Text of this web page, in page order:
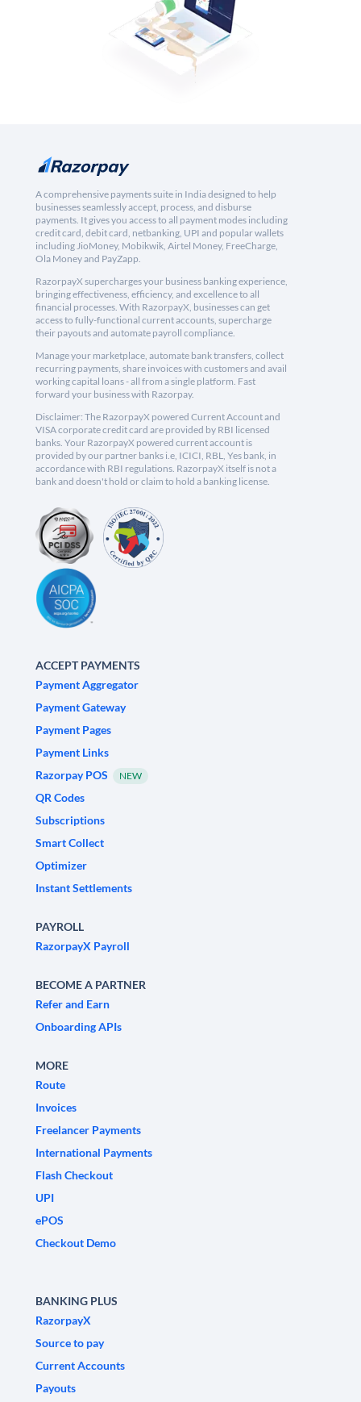
A comprehensive payments suite in India designed to help
businesses seamlessly accept, process, and disburse
payments. It gives you access to all payment modes including
credit card, debit card, netbanking, UPI and popular wallets
including JioMoney, Mobikwik, Airtel Money, FreeCharge,
Ola Money and PayZapp.
RazorpayX supercharges your business banking experience,
bringing effectiveness, efficiency, and excellence to all
financial processes. With RazorpayX, businesses can get
access to fully-functional current accounts, supercharge
their payouts and automate payroll compliance.
Manage your marketplace, automate bank transfers, collect
recurring payments, share invoices with customers and avail
working capital loans - all from a single platform. Fast
forward your business with Razorpay.
Disclaimer: The RazorpayX powered Current Account and
VISA corporate credit card are provided by RBI licensed
banks. Your RazorpayX powered current account is
provided by our partner banks i.e, ICICI, RBL, Yes bank, in
accordance with RBI regulations. RazorpayX itself is not a
bank and doesn't hold or claim to hold a banking license.
ACCEPT PAYMENTS
Payment Aggregator
Payment Gateway
Payment Pages
Payment Links
Razorpay POS
NEW
QR Codes
Subscriptions
Smart Collect
Optimizer
Instant Settlements
PAYROLL
RazorpayX Payroll
BECOME A PARTNER
Refer and Earn
Onboarding APIs
MORE
Route
Invoices
Freelancer Payments
International Payments
Flash Checkout
UPI
ePOS
Checkout Demo
BANKING PLUS
RazorpayX
Source to pay
Current Accounts
Payouts